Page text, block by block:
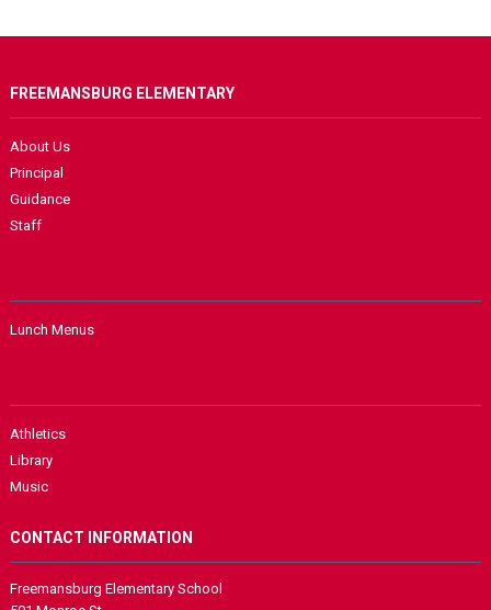
FREEMANSBURG ELEMENTARY
About Us
Principal
Guidance
Staff
Lunch Menus
Athletics
Library
Music
CONTACT INFORMATION
Freemansburg Elementary School